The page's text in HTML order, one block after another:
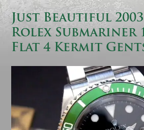
Just Beautiful
Rolex Submariner
Flat 4 Kermit